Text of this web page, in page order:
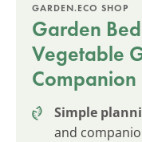
GARDEN.ECO SHOP
Garden
Vegetable
Companion
Simple
and